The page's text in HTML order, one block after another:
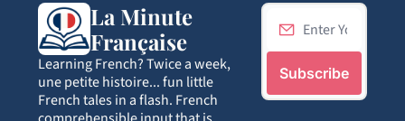
La Minute
Française
Learning French? Twice a week,
une petite histoire... fun little
French tales in a flash. French
Subscribe